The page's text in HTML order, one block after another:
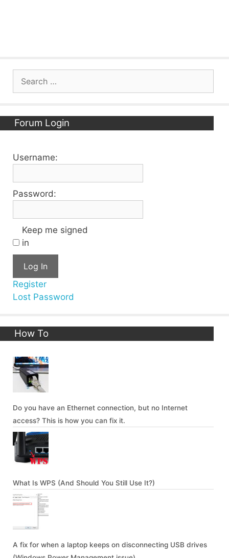
Forum Login
Username:
Password:
Keep me signed
in
Log In
Register
Lost Password
How To
Do you have an Ethernet connection, but no Internet
access? This is how you can fix it.
What Is WPS (And Should You Still Use It?)
A fix for when a laptop keeps on disconnecting USB drives